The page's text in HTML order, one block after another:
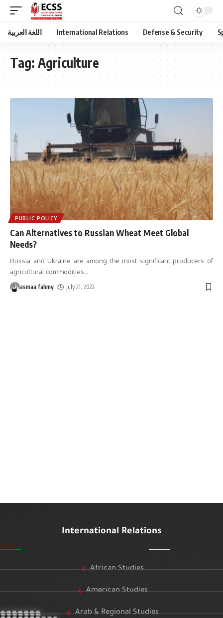
اللغة العربية International Relations Defense & Security
Tag: Agriculture
PUBLIC POLICY
Can Alternatives to Russian Wheat Meet Global
Needs?
Russia and Ukraine are among the most significant producers of
agricultural commodities…
asmaa fahmy July 21, 2022
International Relations
African Studies
American Studies
Arab & Regional Studies